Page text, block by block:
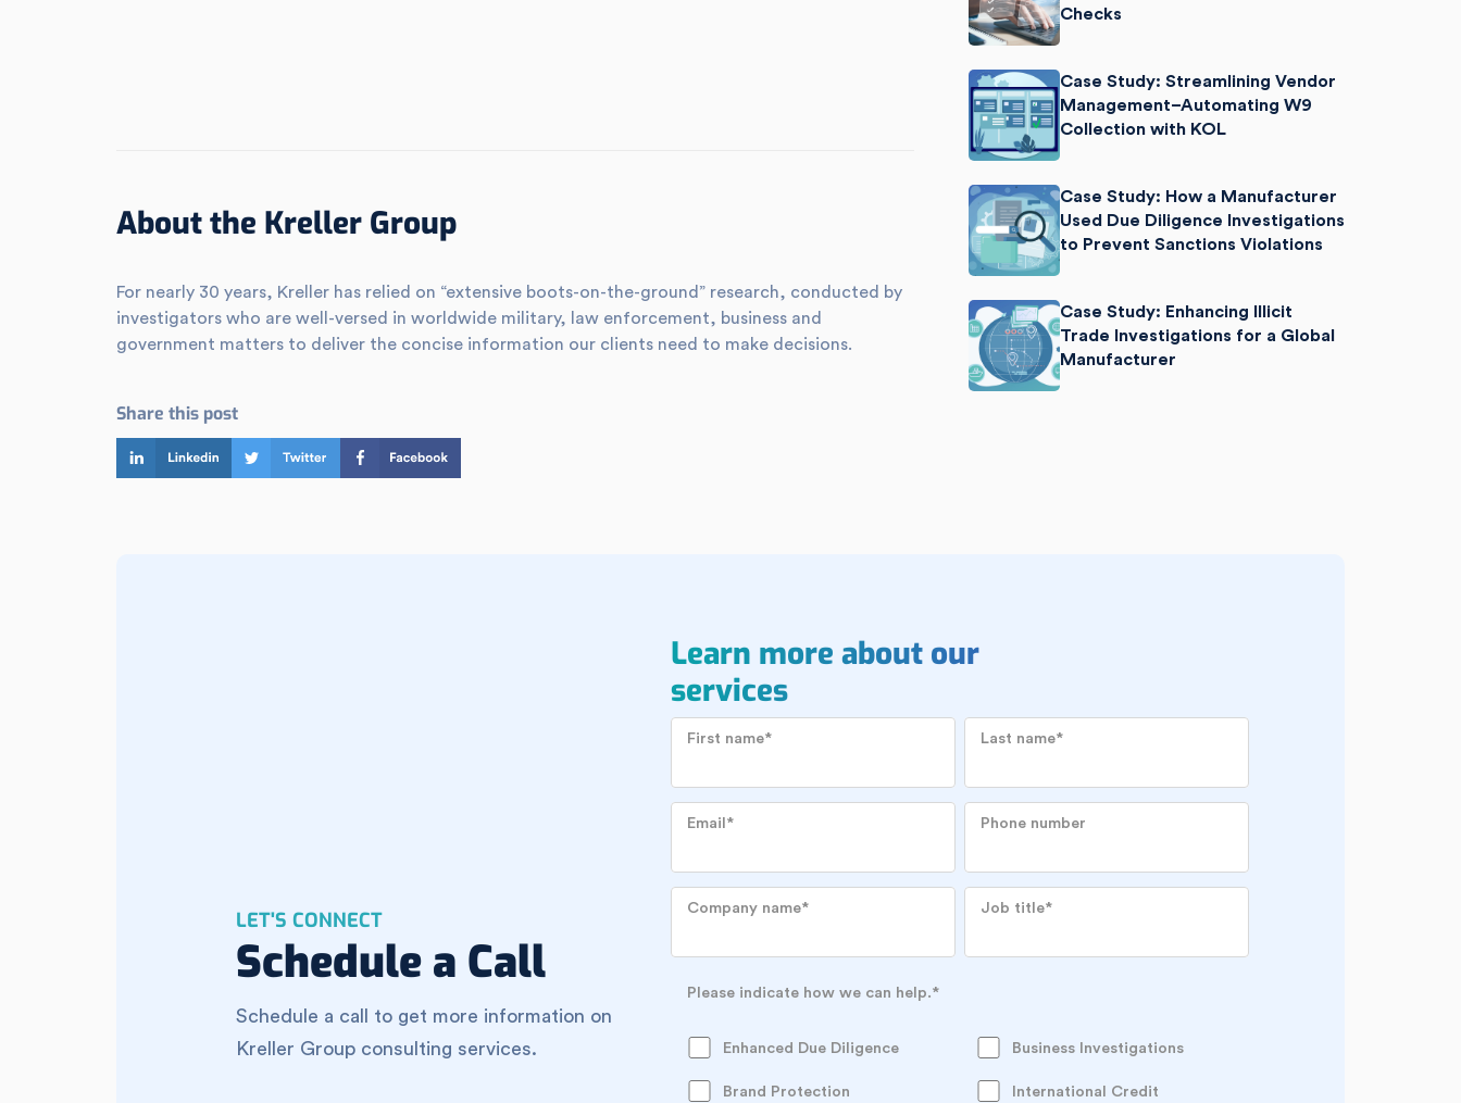
About the Kreller Group
For nearly 30 years, Kreller has relied on “extensive boots-on-the-ground” research, conducted by
investigators who are well-versed in worldwide military, law enforcement, business and
government matters to deliver the concise information our clients need to make decisions.
Share this post
Checks
Case Study: Streamlining Vendor
Management–Automating W9
Collection with KOL
Case Study: How a Manufacturer
Used Due Diligence Investigations
to Prevent Sanctions Violations
Case Study: Enhancing Illicit
Trade Investigations for a Global
Manufacturer
LET'S CONNECT
Schedule a Call
Schedule a call to get more information on
Kreller Group consulting services.
Learn more about our
services
First name* Last name*
Email * Phone number
Company name* Job title*
Please indicate how we can help.*
Enhanced Due Diligence Business Investigations
Brand Protection International Credit